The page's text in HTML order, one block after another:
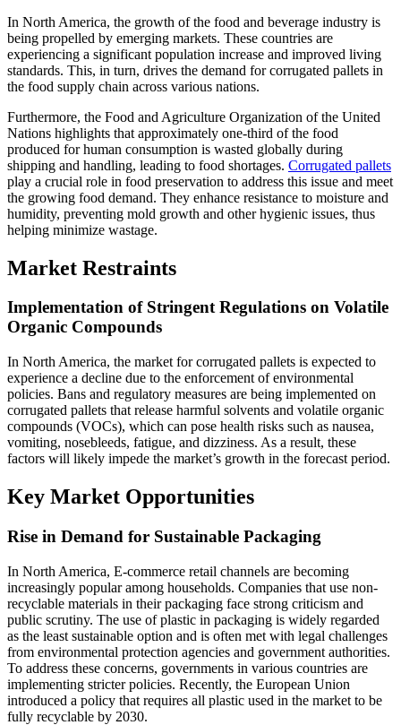
In North America, the growth of the food and beverage industry is
being propelled by emerging markets. These countries are
experiencing a significant population increase and improved living
standards. This, in turn, drives the demand for corrugated pallets in
the food supply chain across various nations.
Furthermore, the Food and Agriculture Organization of the United
Nations highlights that approximately one-third of the food
produced for human consumption is wasted globally during
shipping and handling, leading to food shortages. Corrugated pallets
play a crucial role in food preservation to address this issue and meet
the growing food demand. They enhance resistance to moisture and
humidity, preventing mold growth and other hygienic issues, thus
helping minimize wastage.
Market Restraints
Implementation of Stringent Regulations on Volatile
Organic Compounds
In North America, the market for corrugated pallets is expected to
experience a decline due to the enforcement of environmental
policies. Bans and regulatory measures are being implemented on
corrugated pallets that release harmful solvents and volatile organic
compounds (VOCs), which can pose health risks such as nausea,
vomiting, nosebleeds, fatigue, and dizziness. As a result, these
factors will likely impede the market’s growth in the forecast period.
Key Market Opportunities
Rise in Demand for Sustainable Packaging
In North America, E-commerce retail channels are becoming
increasingly popular among households. Companies that use non-
recyclable materials in their packaging face strong criticism and
public scrutiny. The use of plastic in packaging is widely regarded
as the least sustainable option and is often met with legal challenges
from environmental protection agencies and government authorities.
To address these concerns, governments in various countries are
implementing stricter policies. Recently, the European Union
introduced a policy that requires all plastic used in the market to be
fully recyclable by 2030.